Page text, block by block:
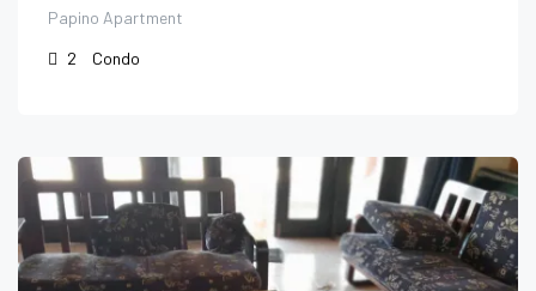
Papino Apartment
2
Condo